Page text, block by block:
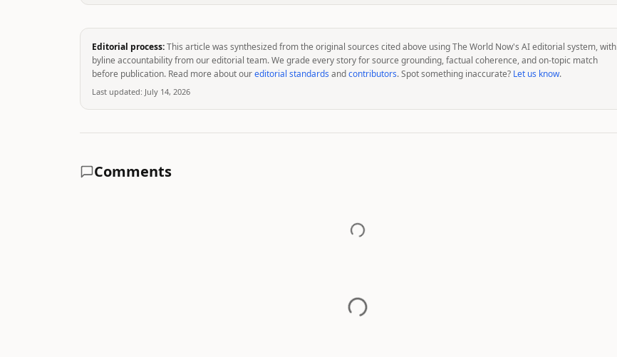
Editorial process:This article was synthesized from the original sources cited above using The World Now's AI editorial system, with
byline accountability from our editorial team. We grade every story for source grounding, factual coherence, and on-topic match
before publication. Read more about oureditorial standards andcontributors. Spot something inaccurate? Let us know.
Last updated: July 14, 2026
Comments